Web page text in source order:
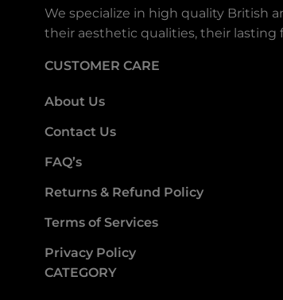
We specialize in high quality British
their aesthetic qualities, their lasting
CUSTOMER CARE
About Us
Contact Us
FAQ’s
Returns & Refund Policy
Terms of Services
Privacy Policy
CATEGORY